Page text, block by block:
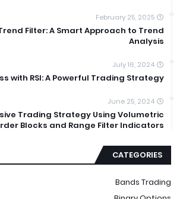
February 25, 2025
Filter: A Smart Approach to Trend
Analysis
July 16, 2024
with RSI: A Powerful Trading Strategy
June 25, 2024
Trading Strategy Using Volumetric
Blocks and Range Filter Indicators
CATEGORIES
Bands Trading